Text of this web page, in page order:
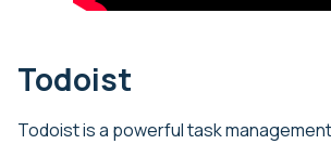
Todoist
Todoist is a powerful task